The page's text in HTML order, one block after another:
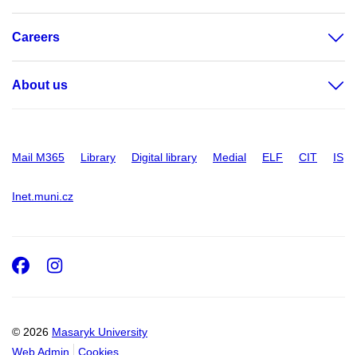
Careers
About us
Mail M365 Library Digital library Medial ELF CIT IS
Inet.muni.cz
© 2026 Masaryk University
Web Admin
Cookies
Facebook
Instagram